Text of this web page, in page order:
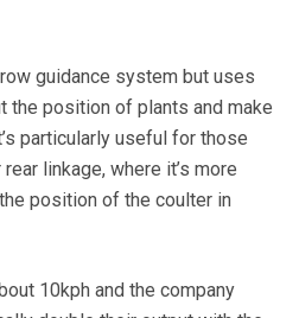
guidance system but uses
the position of plants and make
particularly useful for those
linkage, where it’s more
position of the coulter in
10kph and the company